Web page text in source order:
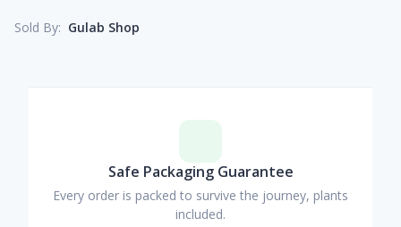
Sold By: Gulab Shop
Safe Packaging Guarantee
Every order is packed to survive the journey, plants
included.